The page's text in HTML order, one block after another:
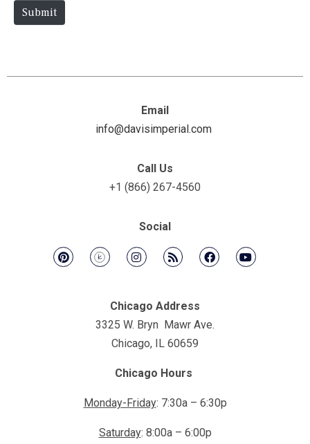
Submit
Email
info@davisimperial.com
Call Us
+1 (866) 267-4560
Social
Chicago Address
3325 W. Bryn Mawr Ave.
Chicago, IL 60659
Chicago Hours
Monday-Friday: 7:30a – 6:30p
Saturday: 8:00a – 6:00p